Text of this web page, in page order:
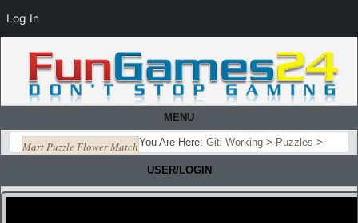
MENU
You Are Here: Giti Working > Puzzles >
Mart Puzzle Flower Match
USER/LOGIN
Log In